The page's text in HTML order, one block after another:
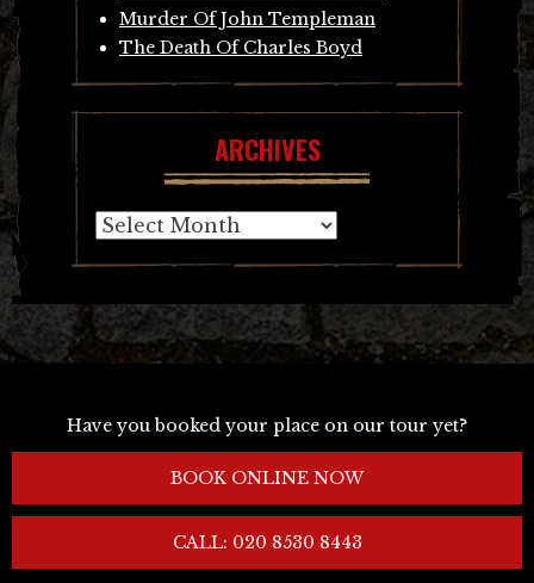
Murder Of John Templeman
The Death Of Charles Boyd
ARCHIVES
Archives
Have you booked your place on our tour yet?
BOOK ONLINE NOW
CALL: 020 8530 8443